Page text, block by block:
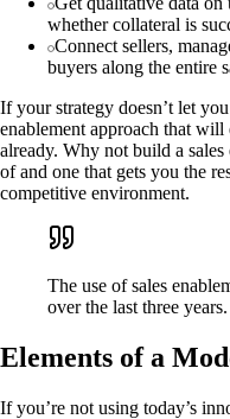
whether collateral is
Connect sellers,
buyers along the entire
If your strategy doesn’t let
enablement approach that
already. Why not build a
of and one that gets you the
competitive environment.
The use of sales
over the last three
Elements of a
If you’re not using today’s